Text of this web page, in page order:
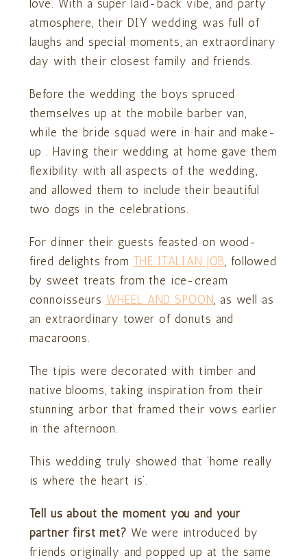
love. With a super laid-back vibe, and party
atmosphere, their DIY wedding was full of
laughs and special moments, an extraordinary
day with their closest family and friends.
Before the wedding the boys spruced
themselves up at the mobile barber van,
while the bride squad were in hair and make-
up . Having their wedding at home gave them
flexibility with all aspects of the wedding,
and allowed them to include their beautiful
two dogs in the celebrations.
For dinner their guests feasted on wood-
fired delights from THE ITALIAN JOB, followed
by sweet treats from the ice-cream
connoisseurs WHEEL AND SPOON, as well as
an extraordinary tower of donuts and
macaroons.
The tipis were decorated with timber and
native blooms, taking inspiration from their
stunning arbor that framed their vows earlier
in the afternoon.
This wedding truly showed that ‘home really
is where the heart is’.
Tell us about the moment you and your
partner first met? We were introduced by
friends originally and popped up at the same